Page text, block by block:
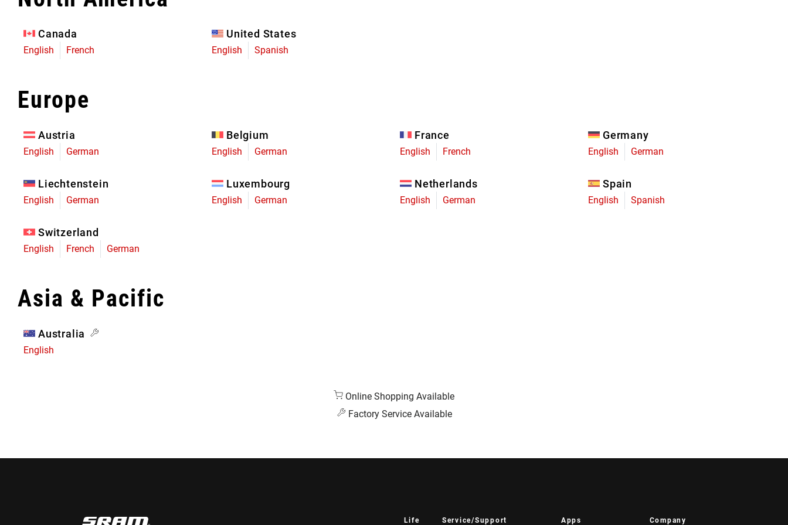
Limited Edition
Canada
English French
United States
English Spanish
Europe
Austria
English German
Belgium
English German
France
English French
Germany
English German
Liechtenstein
English German
Luxembourg
English German
Netherlands
English German
Spain
English Spanish
Switzerland
English French German
Asia & Pacific
Australia
English
Online Shopping Available
Factory Service Available
Life Service/Support Apps Company